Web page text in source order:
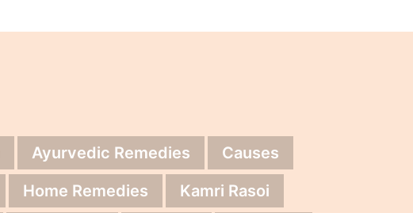
Ayurvedic Remedies
Causes
Home Remedies Kamri Rasoi